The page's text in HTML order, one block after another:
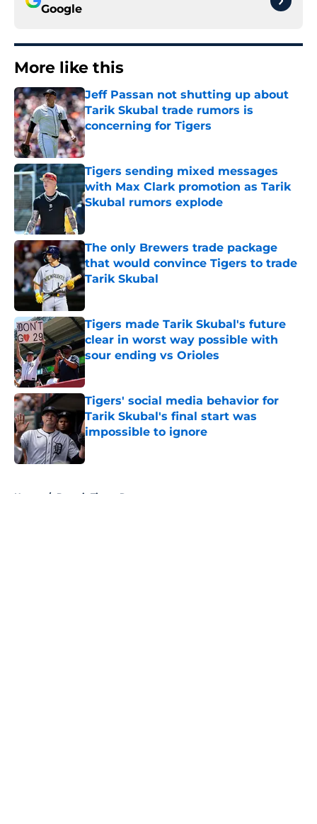
Google
More like this
Jeff Passan not shutting up about
Tarik Skubal trade rumors is
concerning for Tigers
Published by on Invalid Date
Tigers sending mixed messages
with Max Clark promotion as Tarik
Skubal rumors explode
Published by on Invalid Date
The only Brewers trade package
that would convince Tigers to trade
Tarik Skubal
Published by on Invalid Date
Tigers made Tarik Skubal's future
clear in worst way possible with
sour ending vs Orioles
Tigers' social media behavior for
Tarik Skubal's final start was
impossible to ignore
Published by on Invalid Date
Home / Detroit Tigers Rumors